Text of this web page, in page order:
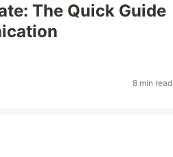
The Quick Guide
8 min read